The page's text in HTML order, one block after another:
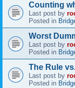
Counting
Last post by
Posted in
Worst
Last post by
Posted in
The Rule
Last post by
Posted in